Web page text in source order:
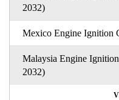
2032)
Mexico Engine Ignition
Malaysia Engine
2032)